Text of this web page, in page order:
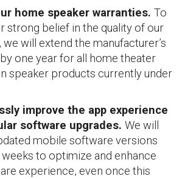
home speaker warranties. To
strong belief in the quality of our
will extend the manufacturer’s
one year for all home theater
speaker products currently under
improve the app experience
software upgrades. We will
mobile software versions
weeks to optimize and enhance
experience, even once this